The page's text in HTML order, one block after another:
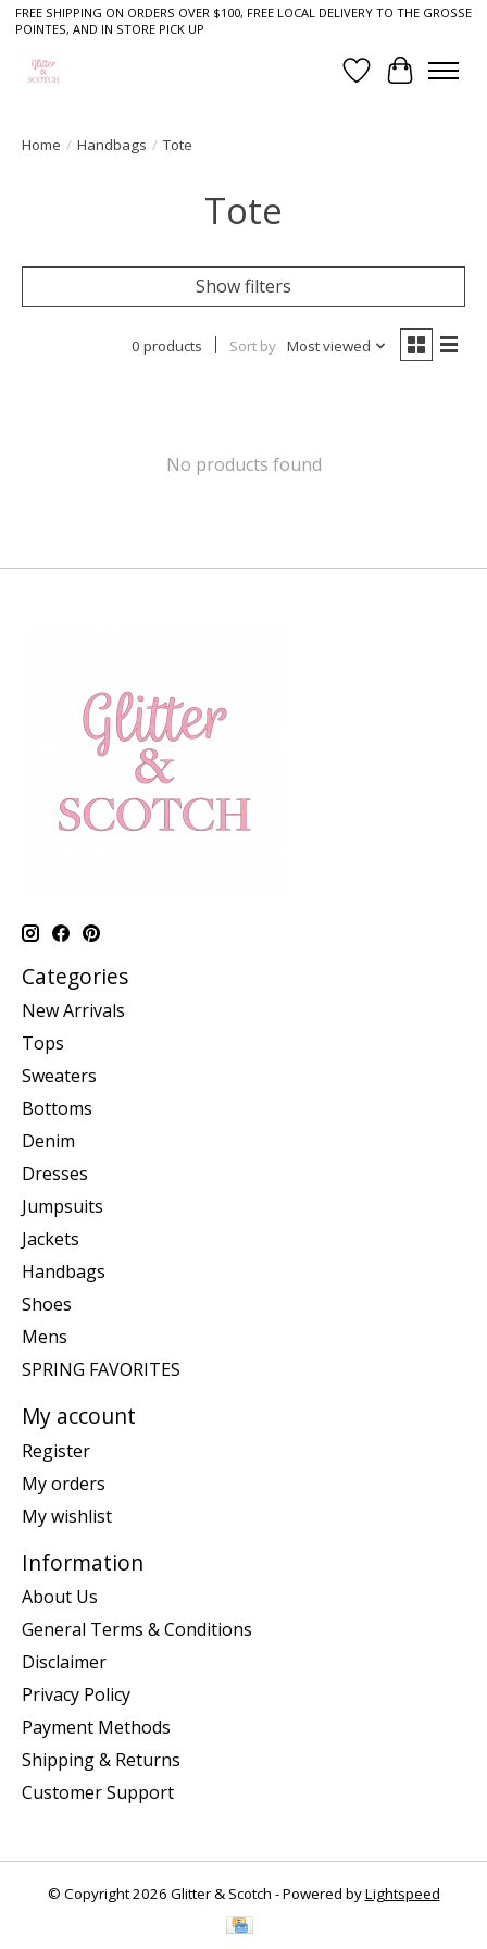
FREE SHIPPING ON ORDERS OVER $100, FREE LOCAL DELIVERY TO THE GROSSE
POINTES, AND IN STORE PICK UP
Wish List
Cart
Home / Handbags / Tote
Tote
Show filters
0 products Sort by Most viewed
No products found
Categories
New Arrivals
Tops
Sweaters
Bottoms
Denim
Dresses
Jumpsuits
Jackets
Handbags
Shoes
Mens
SPRING FAVORITES
My account
Register
My orders
My wishlist
Information
About Us
General Terms & Conditions
Disclaimer
Privacy Policy
Payment Methods
Shipping & Returns
Customer Support
© Copyright 2026 Glitter & Scotch - Powered byLightspeed